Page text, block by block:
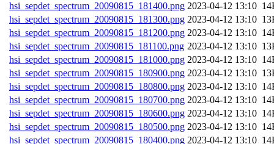
hsi_sepdet_spectrum_20090815_181400.png
hsi_sepdet_spectrum_20090815_181300.png
hsi_sepdet_spectrum_20090815_181200.png
hsi_sepdet_spectrum_20090815_181100.png
hsi_sepdet_spectrum_20090815_181000.png
hsi_sepdet_spectrum_20090815_180900.png
hsi_sepdet_spectrum_20090815_180800.png
hsi_sepdet_spectrum_20090815_180700.png
hsi_sepdet_spectrum_20090815_180600.png
hsi_sepdet_spectrum_20090815_180500.png
hsi_sepdet_spectrum_20090815_180400.png